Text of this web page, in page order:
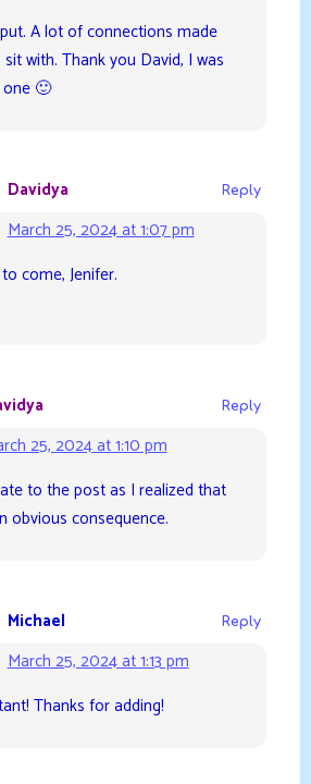
A lot of connections made
with. Thank you David, I was
🙂
Davidya
March 25, 2024 at 1:07 pm
Reply
come, Jenifer.
25, 2024 at 1:10 pm
Reply
to the post as I realized that
obvious consequence.
Michael
March 25, 2024 at 1:13 pm
Reply
Thanks for adding!